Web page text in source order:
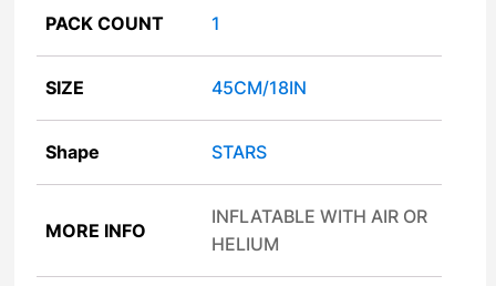
PACK COUNT 1
SIZE 45CM/18IN
Shape STARS
MORE INFO
INFLATABLE WITH AIR OR
HELIUM